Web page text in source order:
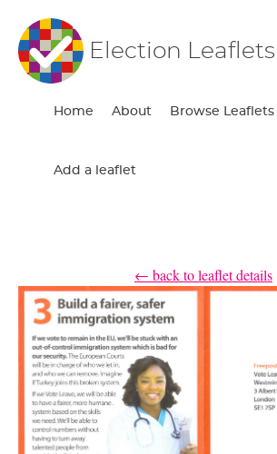
Election Leaflets
Home About Browse Leaflets
Add a leaflet
← back to leaflet details